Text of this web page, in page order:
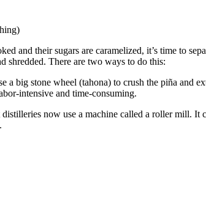
and their sugars are caramelized, it’s time to
shredded. There are two ways to do this:
a big stone wheel (tahona) to crush the piña and
intensive and time-consuming.
now use a machine called a roller mill. It